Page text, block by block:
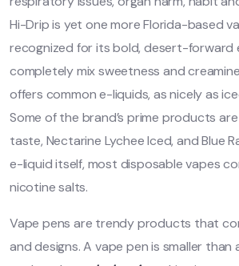
Hi-Drip is yet one more Florida-based
recognized for its bold, desert-forward
completely mix sweetness and
offers common e-liquids, as nicely as
Some of the brand’s prime products
taste, Nectarine Lychee Iced, and Blue
e-liquid itself, most disposable vapes
nicotine salts.
Vape pens are trendy products that
and designs. A vape pen is smaller than